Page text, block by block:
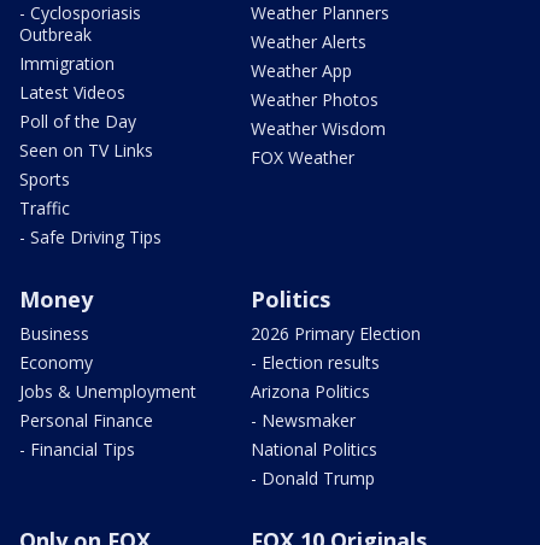
- Cyclosporiasis
Outbreak
Immigration
Latest Videos
Poll of the Day
Seen on TV Links
Sports
Traffic
- Safe Driving Tips
Weather Planners
Weather Alerts
Weather App
Weather Photos
Weather Wisdom
FOX Weather
Money
Business
Economy
Jobs & Unemployment
Personal Finance
- Financial Tips
Politics
2026 Primary Election
- Election results
Arizona Politics
- Newsmaker
National Politics
- Donald Trump